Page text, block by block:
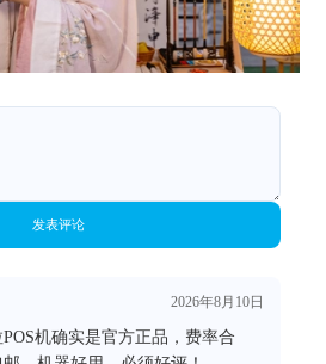
发表评论
2026年8月10日
机确实是官方正品，费率合